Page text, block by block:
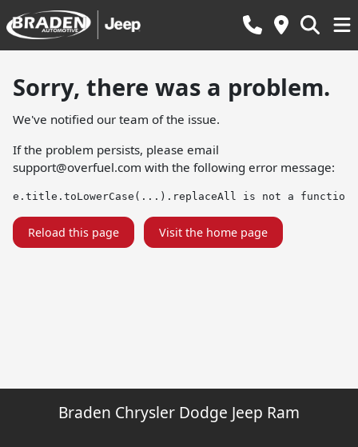
Sorry, there was a problem.
We've notified our team of the issue.
If the problem persists, please email
support@overfuel.com with the following error message:
e.title.toLowerCase(...).replaceAll is not a function
Reload this page Visit the home page
Braden Chrysler Dodge Jeep Ram